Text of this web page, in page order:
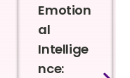
Emotion
al
Intellige
nce: